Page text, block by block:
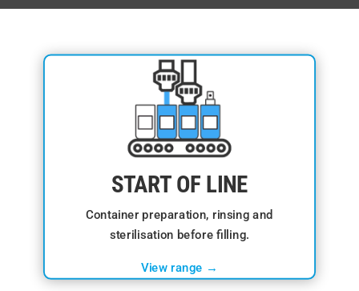
START OF LINE
Container preparation, rinsing and
sterilisation before filling.
View range →